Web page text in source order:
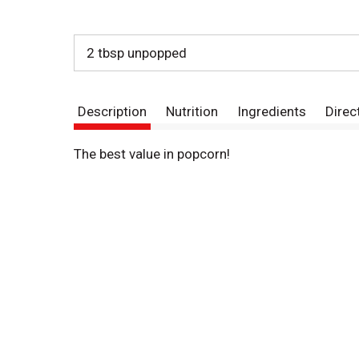
2 tbsp unpopped
Description Nutrition Ingredients
The best value in popcorn!